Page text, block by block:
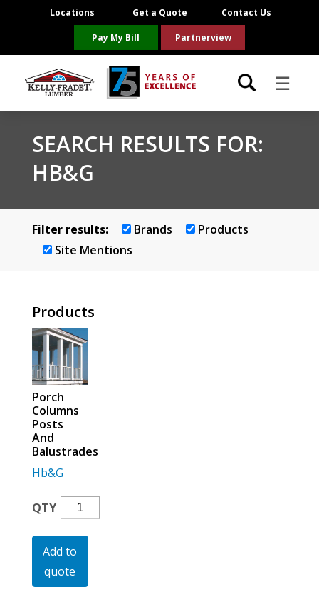
Locations Get a Quote Contact Us
Pay My Bill Partnerview
☰
Project Resources
Product Categories
Brands
SEARCH RESULTS FOR:
HB&G
Filter results: Brands
Products
Site Mentions
Products
Porch
Columns
Posts
And
Balustrades
Hb&G
QTY
Porch
Columns
Posts
And
Balustrades
Add to
quote